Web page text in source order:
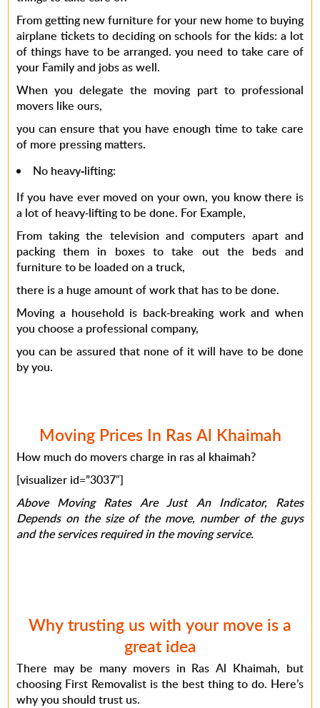
From getting new furniture for your new home to buying
airplane tickets to deciding on schools for the kids: a lot
of things have to be arranged. you need to take care of
your Family and jobs as well.
When you delegate the moving part to professional
movers like ours,
you can ensure that you have enough time to take care
of more pressing matters.
No heavy-lifting:
If you have ever moved on your own, you know there is
a lot of heavy-lifting to be done. For Example,
From taking the television and computers apart and
packing them in boxes to take out the beds and
furniture to be loaded on a truck,
there is a huge amount of work that has to be done.
Moving a household is back-breaking work and when
you choose a professional company,
you can be assured that none of it will have to be done
by you.
Moving Prices In Ras Al Khaimah
How much do movers charge in ras al khaimah?
[visualizer id=”3037″]
Above Moving Rates Are Just An Indicator, Rates
Depends on the size of the move, number of the guys
and the services required in the moving service.
Why trusting us with your move is a
great idea
There may be many movers in Ras Al Khaimah, but
choosing First Removalist is the best thing to do. Here’s
why you should trust us.